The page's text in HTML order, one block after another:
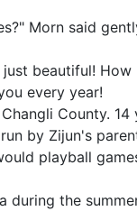
Morn said
beautiful!
every year!
County.
by Zijun's
playball
the